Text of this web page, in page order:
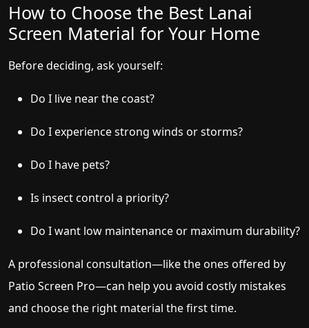
How to Choose the Best Lanai
Screen Material for Your Home
Before deciding, ask yourself:
Do I live near the coast?
Do I experience strong winds or storms?
Do I have pets?
Is insect control a priority?
Do I want low maintenance or maximum durability?
A professional consultation—like the ones offered by
Patio Screen Pro—can help you avoid costly mistakes
and choose the right material the first time.